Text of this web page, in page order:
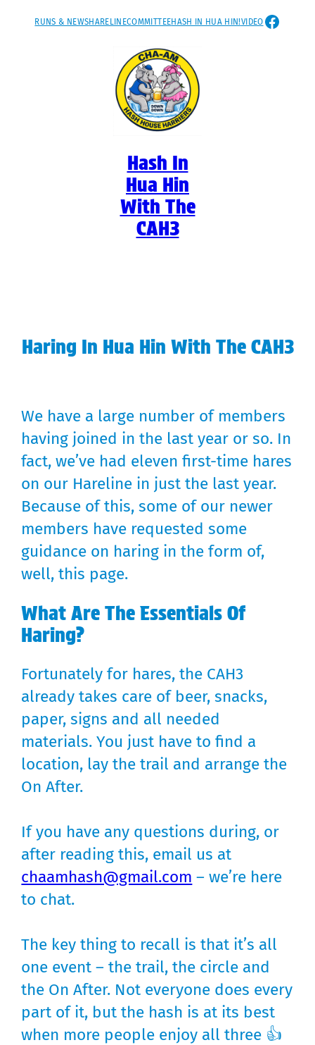
SkipRUNS & NEWSHARELINECOMMITTEEHASH IN HUA HIN!VIDEO
Hash In
Hua Hin
With The
CAH3
Haring In Hua Hin With The CAH3
We have a large number of members
having joined in the last year or so. In
fact, we’ve had eleven first-time hares
on our Hareline in just the last year.
Because of this, some of our newer
members have requested some
guidance on haring in the form of,
well, this page.
What Are The Essentials Of
Haring?
Fortunately for hares, the CAH3
already takes care of beer, snacks,
paper, signs and all needed
materials. You just have to find a
location, lay the trail and arrange the
On After.
If you have any questions during, or
after reading this, email us at
chaamhash@gmail.com – we’re here
to chat.
The key thing to recall is that it’s all
one event – the trail, the circle and
the On After. Not everyone does every
part of it, but the hash is at its best
when more people enjoy all three 👍